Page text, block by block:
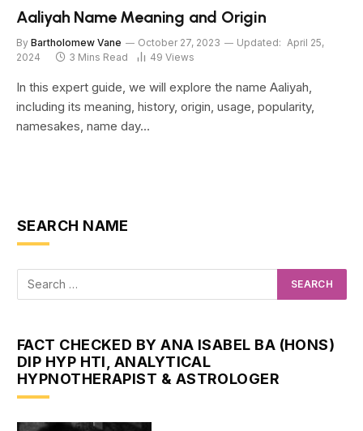
Aaliyah Name Meaning and Origin
By Bartholomew Vane October 27, 2023 Updated: April 25,
2024
3 Mins Read 49 Views
In this expert guide, we will explore the name Aaliyah,
including its meaning, history, origin, usage, popularity,
namesakes, name day…
SEARCH NAME
FACT CHECKED BY ANA ISABEL BA (HONS)
DIP HYP HTI, ANALYTICAL
HYPNOTHERAPIST & ASTROLOGER